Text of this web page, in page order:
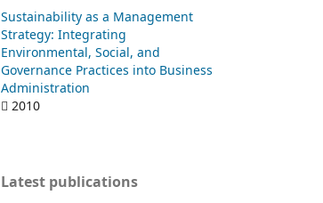
Sustainability as a Management
Strategy: Integrating
Environmental, Social, and
Governance Practices into Business
Administration
2010
Latest publications